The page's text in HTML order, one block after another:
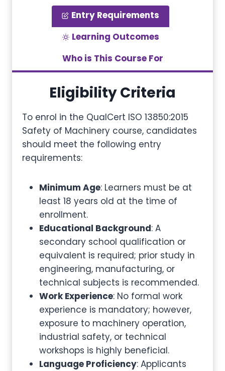
Entry Requirements
Learning Outcomes
Who is This Course For
Eligibility Criteria
To enrol in the QualCert ISO 13850:2015
Safety of Machinery course, candidates
should meet the following entry
requirements:
Minimum Age: Learners must be at
least 18 years old at the time of
enrollment.
Educational Background: A
secondary school qualification or
equivalent is required; prior study in
engineering, manufacturing, or
technical subjects is recommended.
Work Experience: No formal work
experience is mandatory; however,
exposure to machinery operation,
industrial safety, or technical
workshops is highly beneficial.
Language Proficiency: Applicants